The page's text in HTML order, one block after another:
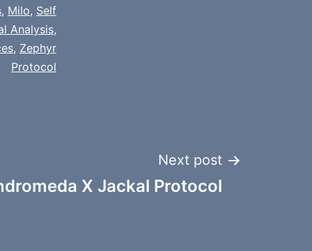
, Milo, Self
Analysis,
, Zephyr
Protocol
Next post
X Jackal Protocol